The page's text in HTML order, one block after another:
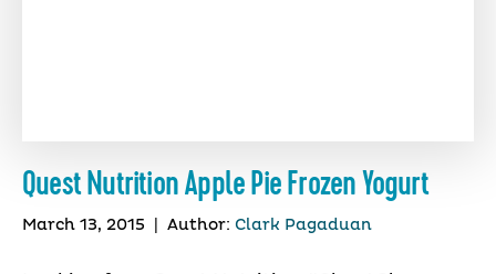
Quest Nutrition Apple Pie Frozen Yogurt
March 13, 2015 Author: Clark Pagaduan